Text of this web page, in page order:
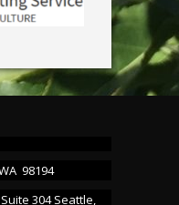
98194
304 Seattle,